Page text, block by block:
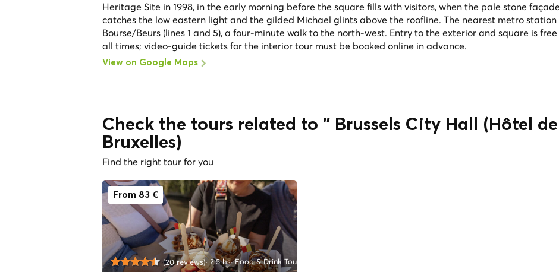
Heritage Site in 1998, in the early morning before the square fills with visitors, when the pale stone façade
catches the low eastern light and the gilded Michael glints above the roofline. The nearest metro station
Bourse/Beurs (lines 1 and 5), a four-minute walk to the north-west. Entry to the exterior and square is
all times; video-guide tickets for the interior tour must be booked online in advance.
View on Google Maps
Check the tours related to " Brussels City Hall (Hôtel
Bruxelles)
Find the right tour for you
From 83 €
(20 reviews) 2.5 hsFood & Drink Tours